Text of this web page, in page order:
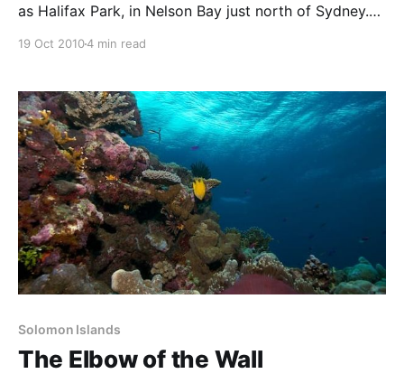
as Halifax Park, in Nelson Bay just north of Sydney.
there, I was using my trusty Nikonos V,
19 Oct 20104 min read
Solomon Islands
The Elbow of the Wall